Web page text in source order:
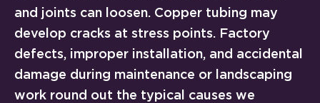
and joints can loosen. Copper tubing may
develop cracks at stress points. Factory
defects, improper installation, and accidental
damage during maintenance or landscaping
work round out the typical causes we